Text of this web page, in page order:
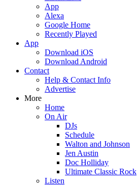
App
Alexa
Google Home
Recently Played
App
Download iOS
Download Android
Contact
Help & Contact Info
Advertise
More
Home
On Air
DJs
Schedule
Walton and Johnson
Jen Austin
Doc Holliday
Ultimate Classic Rock
Listen